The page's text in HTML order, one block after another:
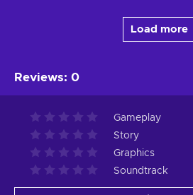
Load more
Reviews: 0
Gameplay
Story
Graphics
Soundtrack